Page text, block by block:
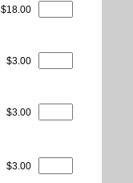
$18.00
$3.00
$3.00
$3.00